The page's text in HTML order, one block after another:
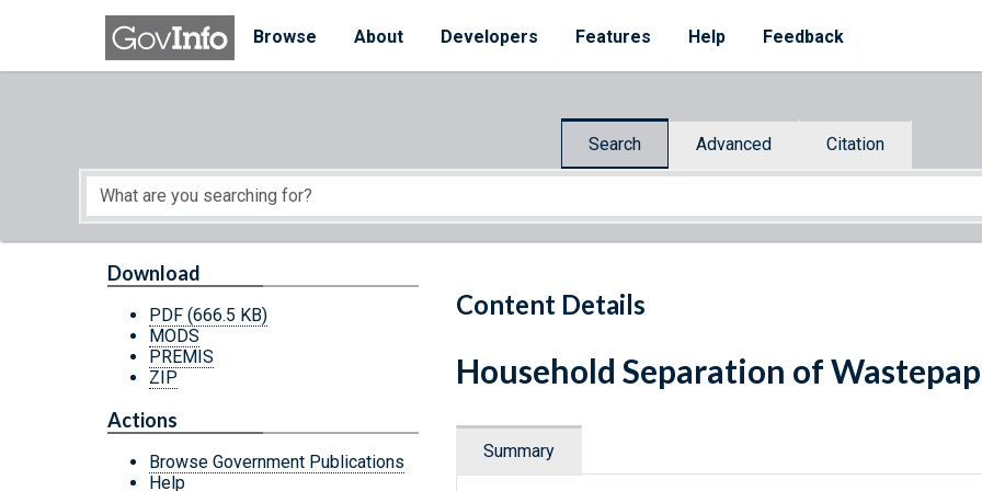
Skip to main content
Browse
About Developers Features Help Feedback
Search Advanced Citation
Start of main content
Content Details
Download
PDF (666.5 KB)
MODS
PREMIS
ZIP
Actions
Browse Government Publications
Help
Household Separation of
Summary